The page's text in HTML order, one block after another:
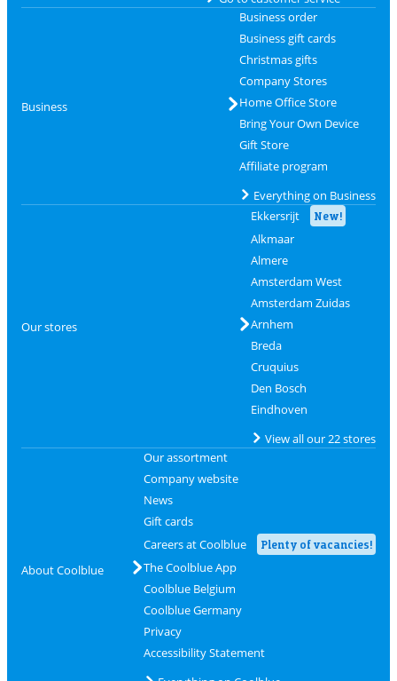
Business
Business order
Business gift cards
Christmas gifts
Company Stores
Home Office Store
Bring Your Own Device
Gift Store
Affiliate program
Everything on Business
Our stores
Ekkersrijt New!
Alkmaar
Almere
Amsterdam West
Amsterdam Zuidas
Arnhem
Breda
Cruquius
Den Bosch
Eindhoven
View all our 22 stores
About Coolblue
Our assortment
Company website
News
Gift cards
Careers at Coolblue
Plenty of vacancies!
The Coolblue App
Coolblue Belgium
Coolblue Germany
Privacy
Accessibility Statement